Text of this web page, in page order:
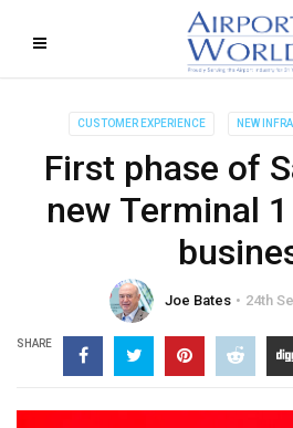
CUSTOMER EXPERIENCE NEW
First phase of
new Terminal
Joe Bates 24th
SHARE